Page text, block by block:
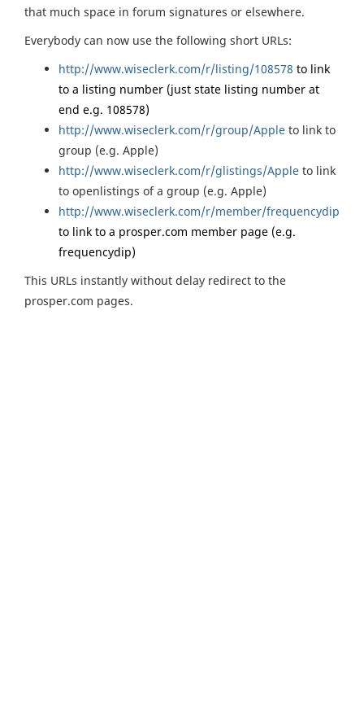
that much space in forum signatures or elsewhere.
Everybody can now use the following short URLs:
http://www.wiseclerk.com/r/listing/108578 to link
to a listing number (just state listing number at
end e.g. 108578)
http://www.wiseclerk.com/r/group/Apple to link to
group (e.g. Apple)
http://www.wiseclerk.com/r/glistings/Apple to link
to openlistings of a group (e.g. Apple)
http://www.wiseclerk.com/r/member/frequencydip
to link to a prosper.com member page (e.g.
frequencydip)
This URLs instantly without delay redirect to the
prosper.com pages.